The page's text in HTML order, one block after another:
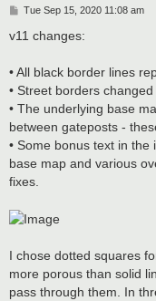
P
s
Tue Sep 15, 2020 11:08 am
v11 changes:
• All black border lines
• Street borders
• The underlying base
between gateposts -
• Some bonus text in
base map and various
fixes.
I chose dotted squares
more porous than solid
pass through them. In